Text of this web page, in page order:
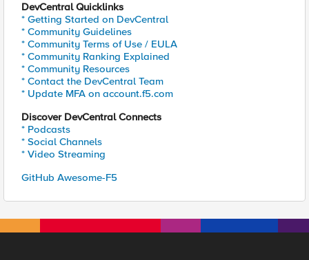
DevCentral Quicklinks
* Getting Started on DevCentral
* Community Guidelines
* Community Terms of Use / EULA
* Community Ranking Explained
* Community Resources
* Contact the DevCentral Team
* Update MFA on account.f5.com
Discover DevCentral Connects
* Podcasts
* Social Channels
* Video Streaming
GitHub Awesome-F5